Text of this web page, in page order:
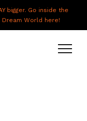
bigger. Go inside the
World here!